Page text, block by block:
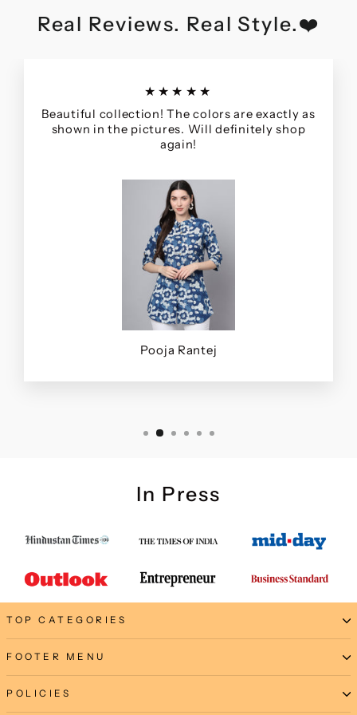
Real Reviews. Real Style.❤️
★★★★★
Beautiful collection! The colors are exactly as
shown in the pictures. Will definitely shop
again!
Pooja Rantej
In Press
TOP CATEGORIES
FOOTER MENU
POLICIES